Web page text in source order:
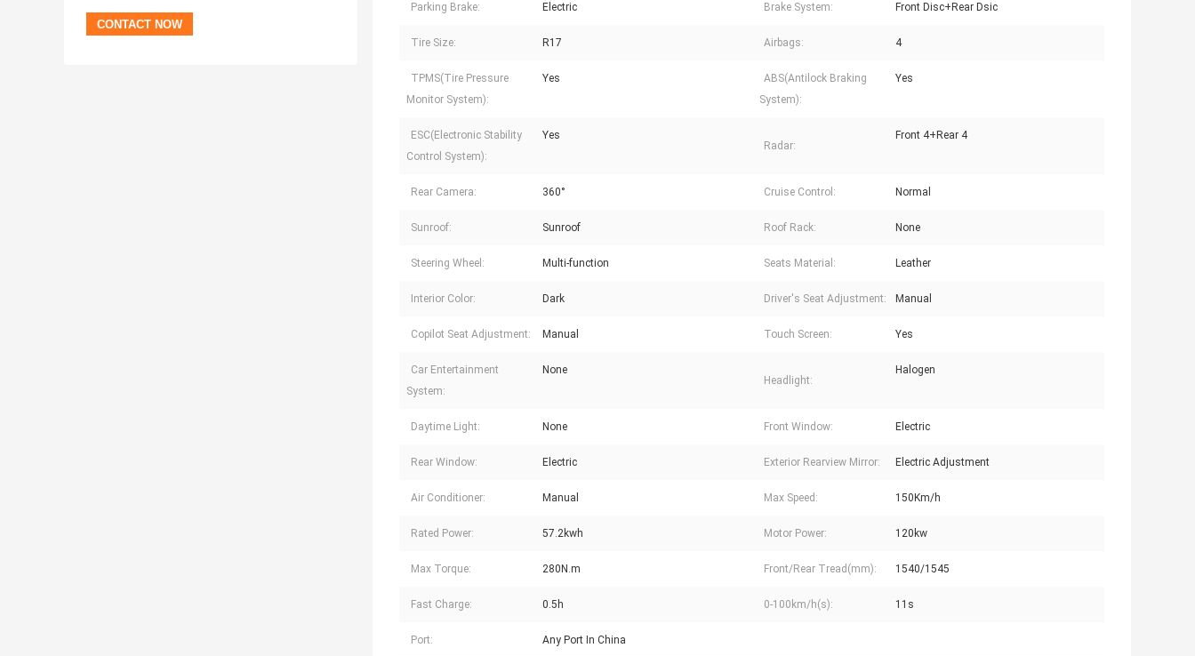
Parking Brake: Electric Brake System: Front Disc+Rear Dsic
Tire Size: R17 Airbags: 4
TPMS(Tire Pressure
Monitor System):
Yes
ABS(Antilock Braking
System):
Yes
ESC(Electronic Stability
Control System):
Yes
Radar:
Front 4+Rear 4
Rear Camera: 360° Cruise Control: Normal
Sunroof: Sunroof Roof Rack: None
Steering Wheel: Multi-function Seats Material: Leather
Interior Color: Dark Driver's Seat Adjustment: Manual
Copilot Seat Adjustment: Manual Touch Screen: Yes
Car Entertainment
System:
None
Headlight:
Halogen
Daytime Light: None Front Window: Electric
Rear Window: Electric Exterior Rearview Mirror: Electric Adjustment
Air Conditioner: Manual Max Speed: 150Km/h
Rated Power: 57.2kwh Motor Power: 120kw
Max Torque: 280N.m Front/Rear Tread(mm): 1540/1545
Fast Charge: 0.5h 0-100km/h(s): 11s
Port: Any Port In China